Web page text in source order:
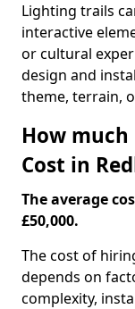
Lighting trails
interactive
or cultural
design and
theme, terrain,
How
Cost in
The average
£50,000.
The cost of
depends on
complexity,